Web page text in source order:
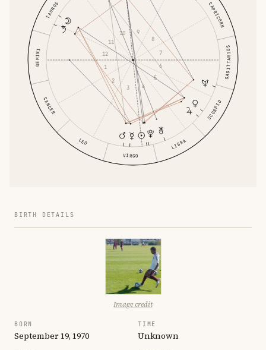
TAURUS
GEMINI
CANCER
LEO
VIRGO
LIBRA
SCORPIO
SAGITTARIUS
CAPRICORN
1
2
3
4
5
6
7
8
9
10
11
12
BIRTH DETAILS
Image credit
BORN
September 19, 1970
TIME
Unknown